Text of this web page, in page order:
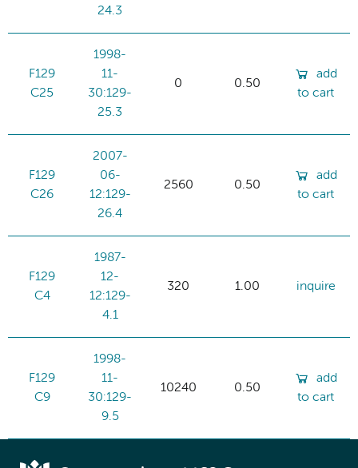
24.3
F129
C25
1998-
11-
30:129-
25.3
0 0.50
add
to cart
F129
C26
2007-
06-
12:129-
26.4
2560 0.50
add
to cart
F129
C4
1987-
12-
12:129-
4.1
320 1.00 inquire
F129
C9
1998-
11-
30:129-
9.5
10240 0.50
add
to cart